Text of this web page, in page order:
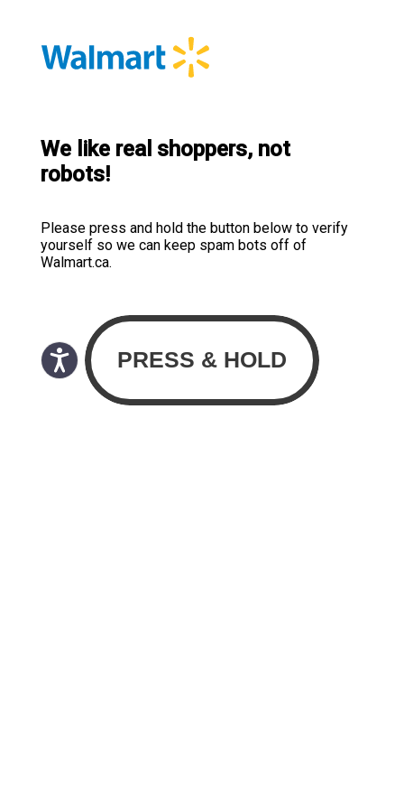
We like real shoppers, not
robots!
Please press and hold the button below to verify
yourself so we can keep spam bots off of
Walmart.ca.